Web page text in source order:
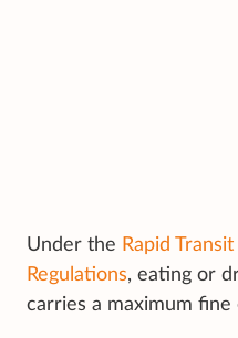
Under the Rapid
Regulations, eating or
carries a maximum fine